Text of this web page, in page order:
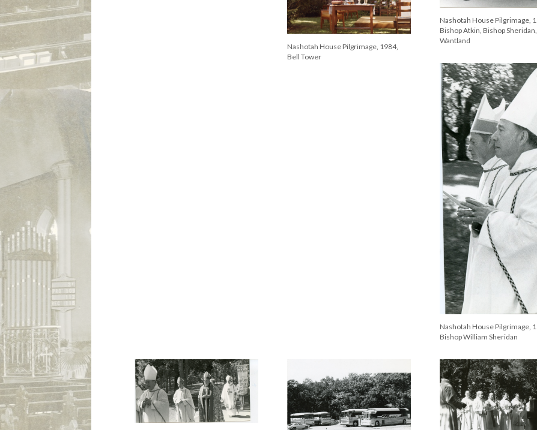
Nashotah House Pilgrimage, 1984,
Bell Tower
Nashotah House Pilgrimage,
Bishop Atkin, Bishop
Wantland
Nashotah House Pilgrimage,
Bishop William Sheridan